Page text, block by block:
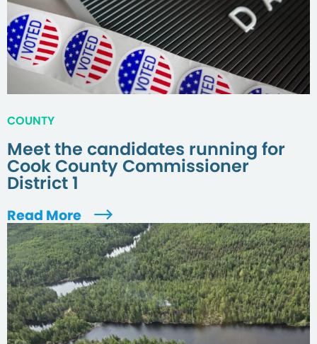
COUNTY
Meet the candidates running for
Cook County Commissioner
District 1
Read More